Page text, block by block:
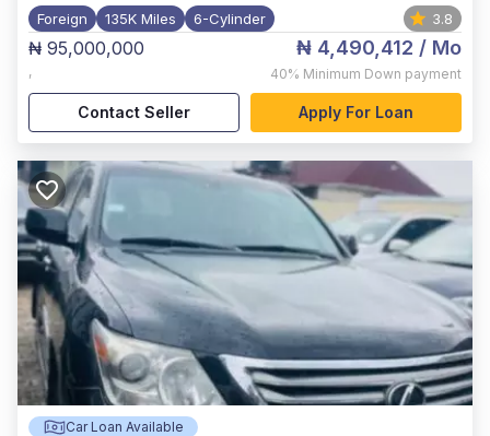
Foreign 135K Miles 6-Cylinder 3.8
₦ 95,000,000
,
₦ 4,490,412 / Mo
40% Minimum Down payment
Contact Seller Apply For Loan
Car Loan Available